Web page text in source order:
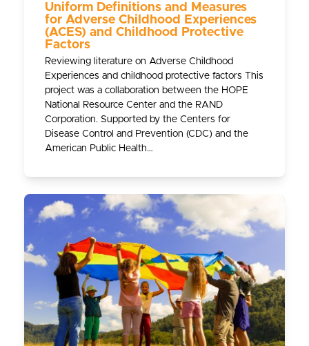
Uniform Definitions and Measures
for Adverse Childhood Experiences
(ACES) and Childhood Protective
Factors
Reviewing literature on Adverse Childhood
Experiences and childhood protective factors This
project was a collaboration between the HOPE
National Resource Center and the RAND
Corporation. Supported by the Centers for
Disease Control and Prevention (CDC) and the
American Public Health…